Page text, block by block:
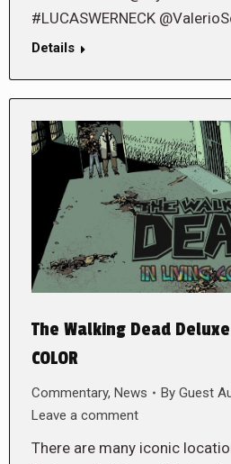
#LUCASWERNECK
Details
The Walking Dead Deluxe
COLOR
Commentary, News By Guest
Leave a comment
There are many iconic